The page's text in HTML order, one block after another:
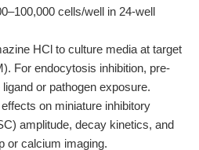
cells/well in 24-well
HCl to culture media at target
For endocytosis inhibition, pre-
or pathogen exposure.
on miniature inhibitory
amplitude, decay kinetics, and
or calcium imaging.